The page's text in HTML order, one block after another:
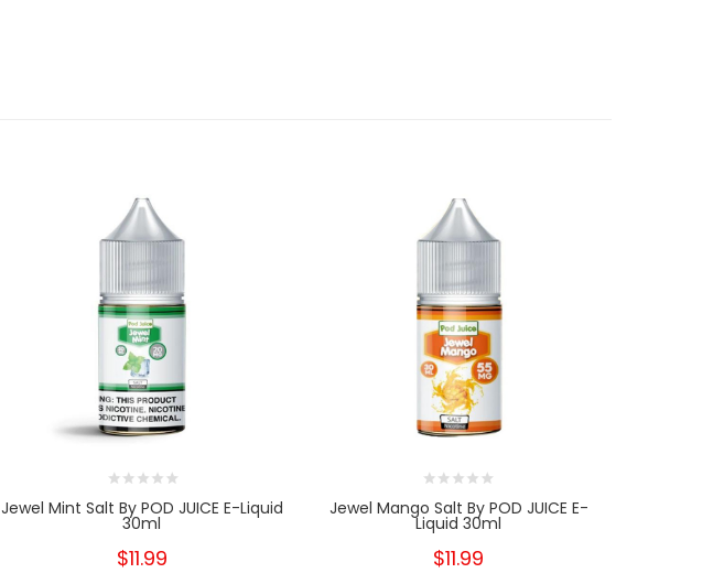
Jewel Mint Salt By POD JUICE E-Liquid
30ml
$11.99
Jewel Mango Salt By POD JUICE E-
Liquid 30ml
$11.99